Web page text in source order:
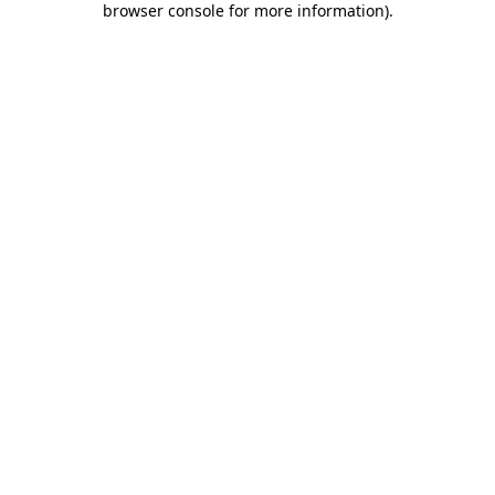
browser console for more information).